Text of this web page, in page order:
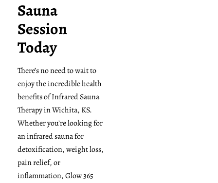
Sauna
Session
Today
There’s no need to wait to
enjoy the incredible health
benefits of Infrared Sauna
Therapy in Wichita, KS.
Whether you’re looking for
an infrared sauna for
detoxification, weight loss,
pain relief, or
inflammation, Glow 365